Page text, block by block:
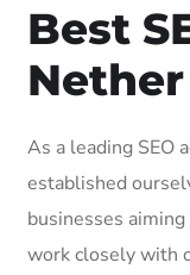
Best
As a leading SEO
established
businesses
work closely with